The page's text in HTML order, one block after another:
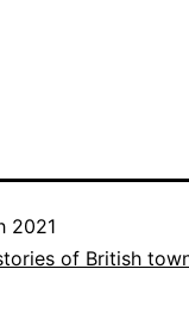
2021
of British